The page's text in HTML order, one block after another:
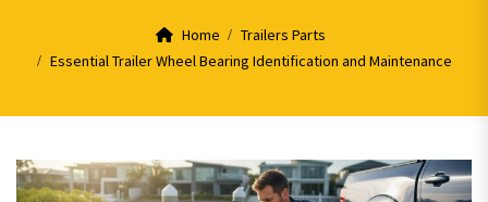
Home
Trailers Parts
Essential Trailer Wheel Bearing Identification and Maintenance